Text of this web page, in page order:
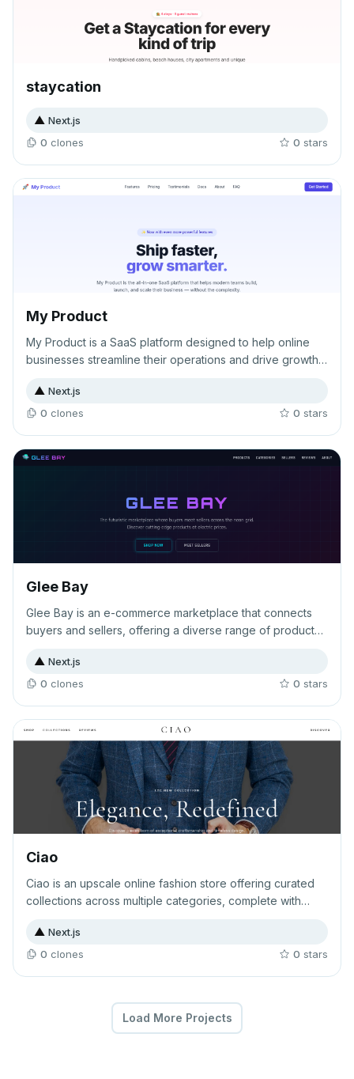
staycation
▲ Next.js
0 clones 0 stars
My Product
My Product is a SaaS platform designed to help online
businesses streamline their operations and drive growth.
pricing tiers, comprehensive FAQs, and customer
testimonials to convert visitors into users.
▲ Next.js
0 clones 0 stars
Glee Bay
Glee Bay is an e-commerce marketplace that connects
buyers and sellers, offering a diverse range of products
guide purchasing decisions. The platform provides a
trusted environment for both sides of the marketplace to
feedback.
▲ Next.js
0 clones 0 stars
Ciao
Ciao is an upscale online fashion store offering curated
collections across multiple categories, complete with
The platform provides a premium shopping experience
for discerning fashion enthusiasts seeking high-quality
▲ Next.js
0 clones 0 stars
Load More Projects